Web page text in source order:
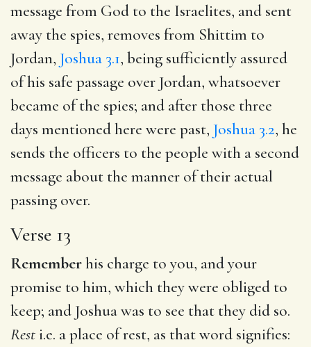
message from God to the Israelites, and sent
away the spies, removes from Shittim to
Jordan, Joshua 3.1, being sufficiently assured
of his safe passage over Jordan, whatsoever
became of the spies; and after those three
days mentioned here were past, Joshua 3.2, he
sends the officers to the people with a second
message about the manner of their actual
passing over.
Verse 13
Rememberhis charge to you, and your
promise to him, which they were obliged to
keep; and Joshua was to see that they did so.
Resti.e. a place of rest, as that word signifies: